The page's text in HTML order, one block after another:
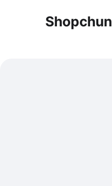
Shopchun